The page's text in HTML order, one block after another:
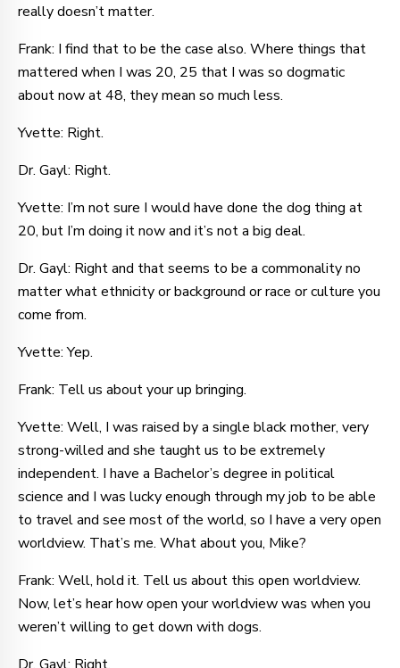
really doesn’t matter.
Frank: I find that to be the case also. Where things that
mattered when I was 20, 25 that I was so dogmatic
about now at 48, they mean so much less.
Yvette: Right.
Dr. Gayl: Right.
Yvette: I’m not sure I would have done the dog thing at
20, but I’m doing it now and it’s not a big deal.
Dr. Gayl: Right and that seems to be a commonality no
matter what ethnicity or background or race or culture you
come from.
Yvette: Yep.
Frank: Tell us about your up bringing.
Yvette: Well, I was raised by a single black mother, very
strong-willed and she taught us to be extremely
independent. I have a Bachelor’s degree in political
science and I was lucky enough through my job to be able
to travel and see most of the world, so I have a very open
worldview. That’s me. What about you, Mike?
Frank: Well, hold it. Tell us about this open worldview.
Now, let’s hear how open your worldview was when you
weren’t willing to get down with dogs.